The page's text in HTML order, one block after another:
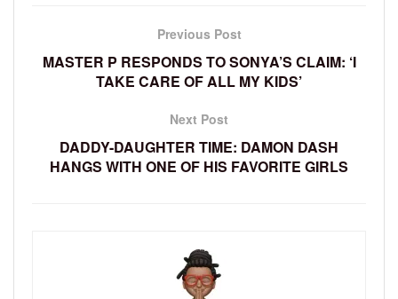
Previous Post
MASTER P RESPONDS TO SONYA’S CLAIM: ‘I
TAKE CARE OF ALL MY KIDS’
Next Post
DADDY-DAUGHTER TIME: DAMON DASH
HANGS WITH ONE OF HIS FAVORITE GIRLS